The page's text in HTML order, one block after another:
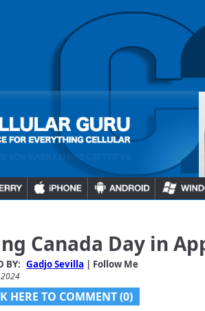
Canada Day in
BY: Gadjo Sevilla | Follow Me
HERE TO COMMENT (0)